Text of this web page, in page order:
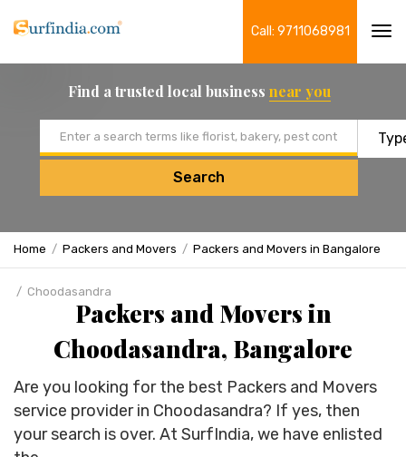
Call: 9711068981
Find a trusted local business near you
Search
Home Packers and Movers Packers and Movers in Bangalore
Choodasandra
Packers and Movers in
Choodasandra, Bangalore
Are you looking for the best Packers and Movers
service provider in Choodasandra? If yes, then
your search is over. At SurfIndia, we have enlisted